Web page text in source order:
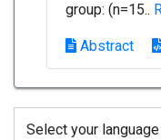
group: (n=15..
Abstract
Select your